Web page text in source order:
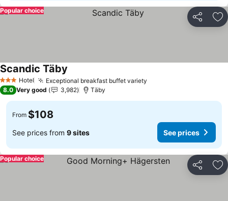
Share
Popular choice
3 StarsHotel Exceptional breakfast buffet variety
Scandic Täby
8.0 Very good 3,982 Täby
From $108
See prices from 9 sites See prices
Share
Popular choice